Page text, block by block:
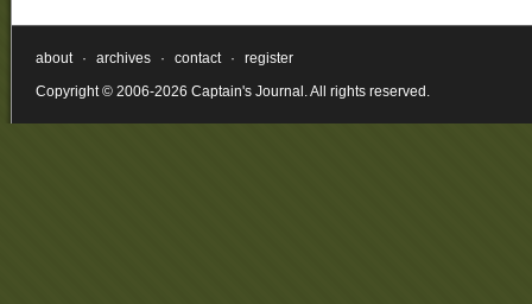
about · archives · contact ·
register
Copyright © 2006-2026 Captain's Journal. All rights reserved.